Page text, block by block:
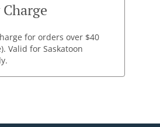
for orders over $40
Valid for Saskatoon